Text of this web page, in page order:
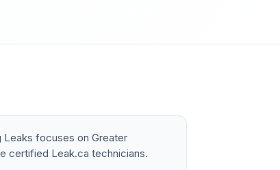
focuses on Greater
certified Leak.ca technicians.